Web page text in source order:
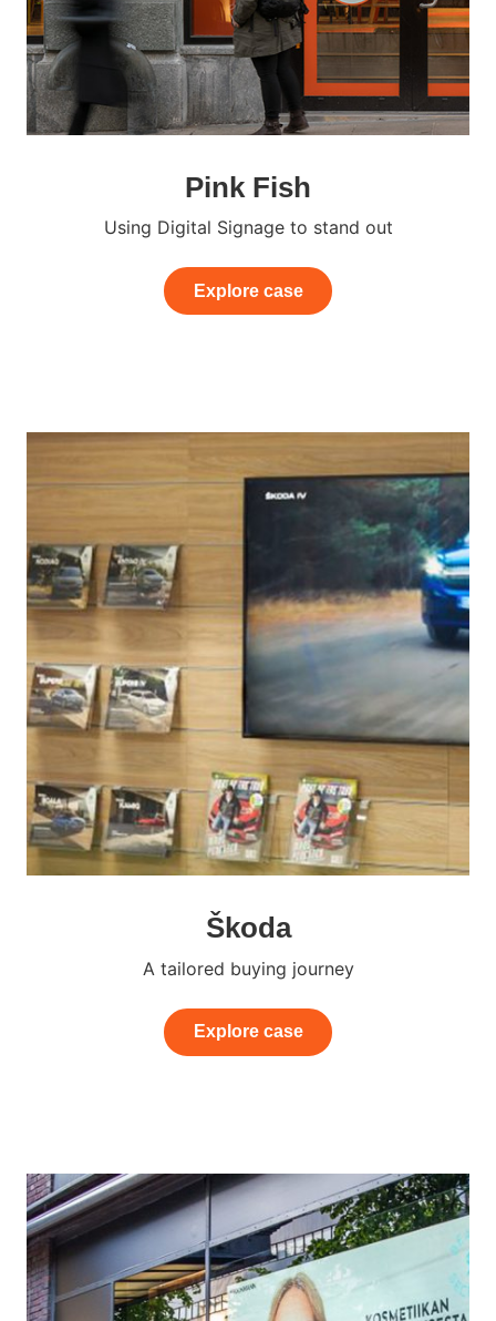
Pink Fish
Using Digital Signage to stand out
Explore case
Škoda
A tailored buying journey
Explore case